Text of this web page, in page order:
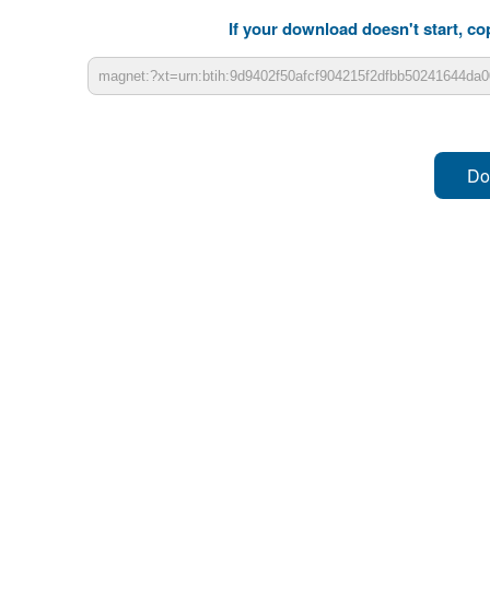
If your download doesn't start,